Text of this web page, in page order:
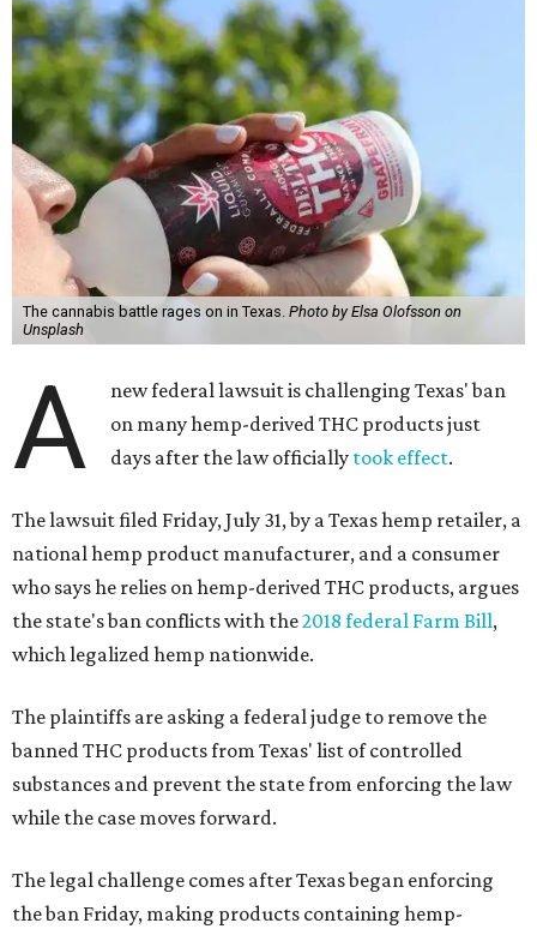
The cannabis battle rages on in Texas. Photo by Elsa Olofsson on
Unsplash
A
new federal lawsuit is challenging Texas' ban
on many hemp-derived THC products just
days after the law officially took effect.
The lawsuit filed Friday, July 31, by a Texas hemp retailer, a
national hemp product manufacturer, and a consumer
who says he relies on hemp-derived THC products, argues
the state's ban conflicts with the2018 federal Farm Bill,
which legalized hemp nationwide.
The plaintiffs are asking a federal judge to remove the
banned THC products from Texas' list of controlled
substances and prevent the state from enforcing the law
while the case moves forward.
The legal challenge comes after Texas began enforcing
the ban Friday, making products containing hemp-